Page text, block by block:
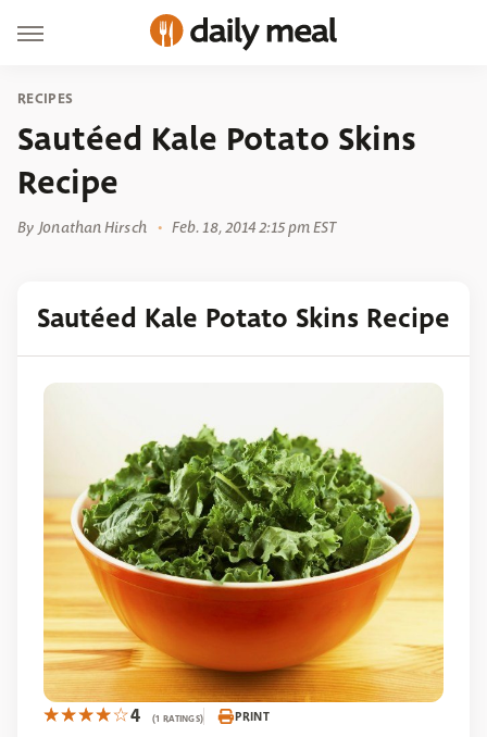
RECIPES
Sautéed Kale Potato Skins
Recipe
By Jonathan Hirsch Feb. 18, 2014 2:15 pm EST
Sautéed Kale Potato Skins Recipe
4 (1 RATINGS) PRINT